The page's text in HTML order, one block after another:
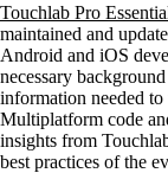
Touchlab Pro
maintained and
Android and iOS
necessary
information needed
Multiplatform code
insights from
best practices of the